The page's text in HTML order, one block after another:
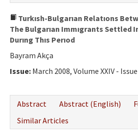
Turkısh-Bulgarıan Relatıons
The Bulgarıan Immıgrants Settled
Durıng Thıs Perıod
Bayram Akça
Issue: March 2008, Volume XXIV -
Abstract
Abstract (English)
Similar Articles